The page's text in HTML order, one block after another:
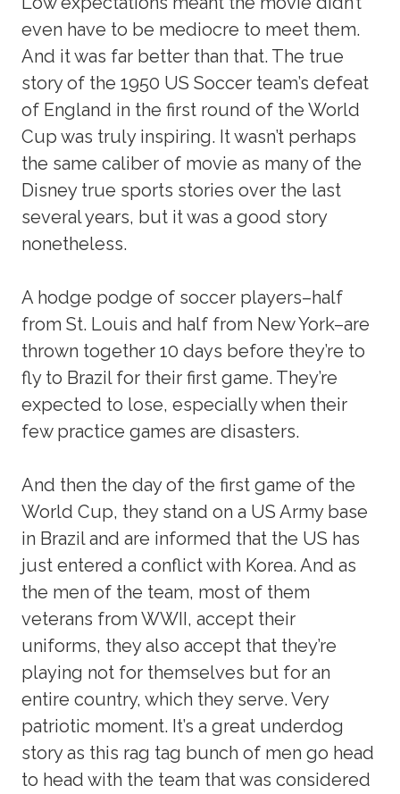
even have to be mediocre to meet them.
And it was far better than that. The true
story of the 1950 US Soccer team’s defeat
of England in the first round of the World
Cup was truly inspiring. It wasn’t perhaps
the same caliber of movie as many of the
Disney true sports stories over the last
several years, but it was a good story
nonetheless.
A hodge podge of soccer players–half
from St. Louis and half from New York–are
thrown together 10 days before they’re to
fly to Brazil for their first game. They’re
expected to lose, especially when their
few practice games are disasters.
And then the day of the first game of the
World Cup, they stand on a US Army base
in Brazil and are informed that the US has
just entered a conflict with Korea. And as
the men of the team, most of them
veterans from WWII, accept their
uniforms, they also accept that they’re
playing not for themselves but for an
entire country, which they serve. Very
patriotic moment. It’s a great underdog
story as this rag tag bunch of men go head
to head with the team that was considered